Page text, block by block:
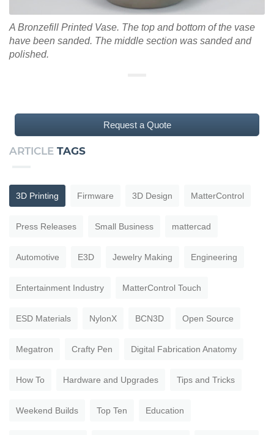
A Bronzefill Printed Vase. The top and bottom of the vase
have been sanded. The middle section was sanded and
polished.
Request a Quote
ARTICLE TAGS
3D Printing Firmware 3D Design MatterControl
Press Releases Small Business mattercad
Automotive E3D Jewelry Making Engineering
Entertainment Industry MatterControl Touch
ESD Materials NylonX BCN3D Open Source
Megatron Crafty Pen Digital Fabrication Anatomy
How To Hardware and Upgrades Tips and Tricks
Weekend Builds Top Ten Education